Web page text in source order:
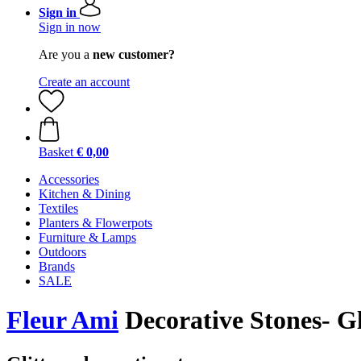
Sign in
Sign in now
Are you a new customer?
Create an account
Basket € 0,00
Accessories
Kitchen & Dining
Textiles
Planters & Flowerpots
Furniture & Lamps
Outdoors
Brands
SALE
Fleur Ami Decorative Stones-